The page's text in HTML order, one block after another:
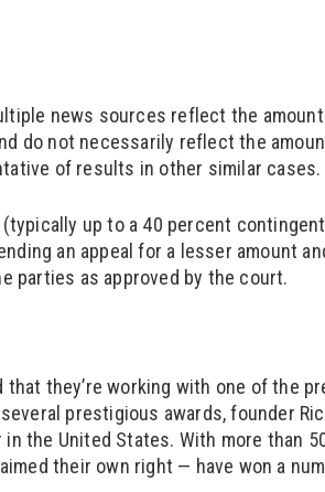
news sources reflect the
do not necessarily reflect the
of results in other similar cases.
up to a 40 percent
an appeal for a lesser amount
parties as approved by the court.
they’re working with one of the
prestigious awards, founder
the United States. With more than
their own right — have won a